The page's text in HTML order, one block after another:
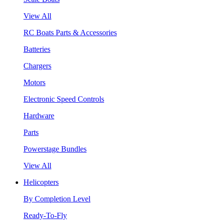
View All
RC Boats Parts & Accessories
Batteries
Chargers
Motors
Electronic Speed Controls
Hardware
Parts
Powerstage Bundles
View All
Helicopters
By Completion Level
Ready-To-Fly